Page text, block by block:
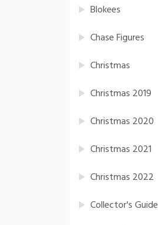
Blokees
Chase Figures
Christmas
Christmas 2019
Christmas 2020
Christmas 2021
Christmas 2022
Collector's Guide